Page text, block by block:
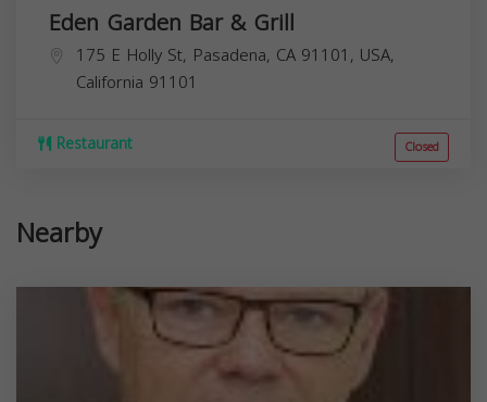
Eden Garden Bar & Grill
175 E Holly St, Pasadena, CA 91101, USA,
California 91101
Restaurant Closed
Nearby